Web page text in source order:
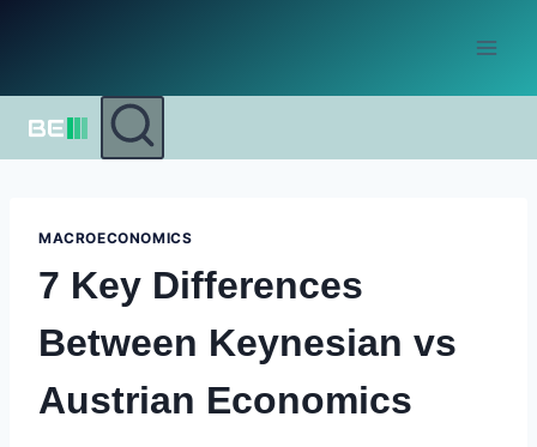
MACROECONOMICS
7 Key Differences
Between Keynesian vs
Austrian Economics